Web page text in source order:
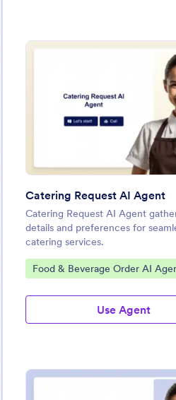
Preview:
Catering Request AI Agent
Catering Request AI Agent
details and preferences for
catering services.
Go to Category:
Food & Beverage Order AI
Use Agent